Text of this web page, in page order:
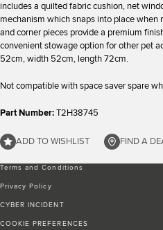
includes a quilted fabric cushion, net
mechanism which snaps into place when
and corner pieces provide a premium
convenient stowage option for other pet
52cm, width 52cm, length 72cm.
Not compatible with space saver spare
Part Number:T2H38745
ADD TO WISHLIST FIND A
Terms and Conditions
Privacy Policy
CYBER INCIDENT
COOKIE PREFERENCES